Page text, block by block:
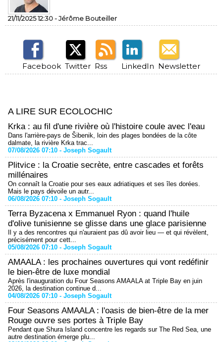
21/11/2025 12:30 -Jérôme Bouteiller
Facebook Twitter Rss LinkedIn Newsletter
A LIRE SUR ECOLOCHIC
Krka : au fil d'une rivière où l'histoire coule avec l'eau
Dans l'arrière-pays de Šibenik, loin des plages bondées de la côte
dalmate, la rivière Krka trac...
07/08/2026 07:10 - Joseph Sogault
Plitvice : la Croatie secrète, entre cascades et forêts
millénaires
On connaît la Croatie pour ses eaux adriatiques et ses îles dorées.
Mais le pays dévoile un autr...
06/08/2026 07:10 - Joseph Sogault
Terra Byzacena x Emmanuel Ryon : quand l'huile
d'olive tunisienne se glisse dans une glace parisienne
Il y a des rencontres qui n'auraient pas dû avoir lieu — et qui révèlent,
précisément pour cett...
05/08/2026 07:10 - Joseph Sogault
AMAALA : les prochaines ouvertures qui vont redéfinir
le bien-être de luxe mondial
Après l'inauguration du Four Seasons AMAALA at Triple Bay en juin
2026, la destination continue d...
04/08/2026 07:10 - Joseph Sogault
Four Seasons AMAALA : l'oasis de bien-être de la mer
Rouge ouvre ses portes à Triple Bay
Pendant que Shura Island concentre les regards sur The Red Sea, une
autre destination émerge plu...